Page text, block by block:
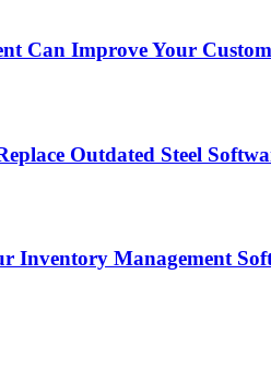
Can Improve Your
Outdated Steel
Inventory Management